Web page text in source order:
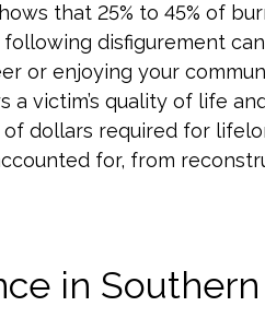
that 25% to 45% of
following disfigurement
or enjoying your
victim’s quality of life
dollars required for
for, from
in